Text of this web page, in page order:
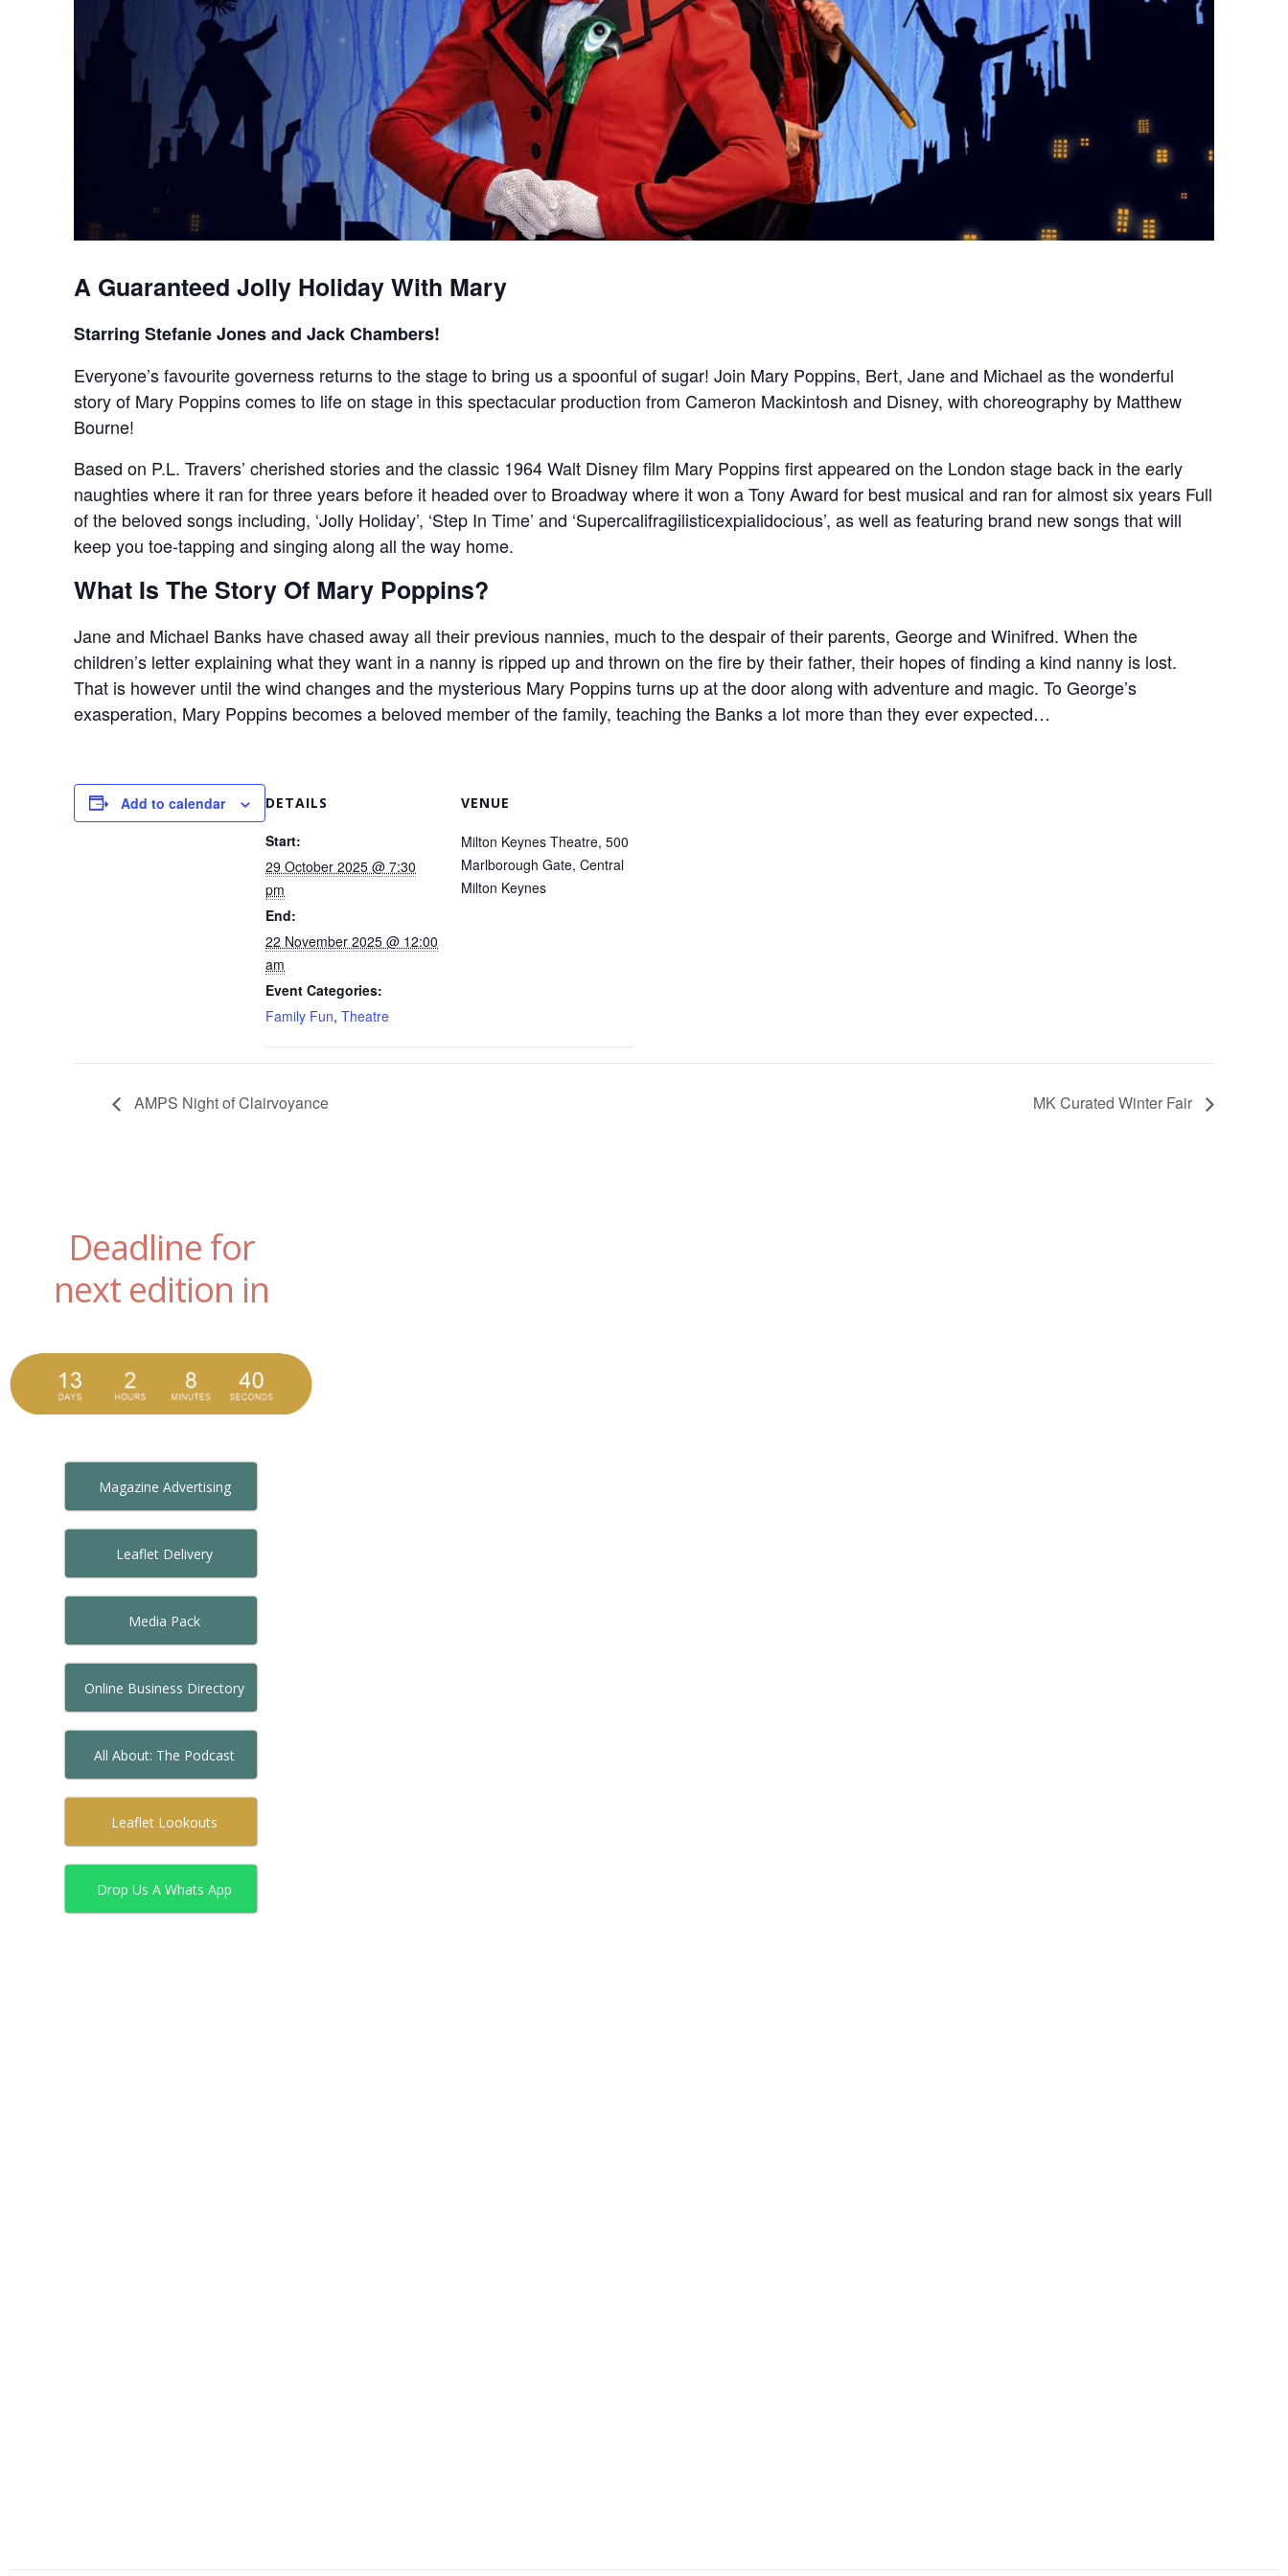
A Guaranteed Jolly Holiday With Mary
Starring Stefanie Jones and Jack Chambers!
Everyone’s favourite governess returns to the stage to bring us a spoonful of sugar! Join Mary Poppins, Bert, Jane and Michael as the wonderful
story of Mary Poppins comes to life on stage in this spectacular production from Cameron Mackintosh and Disney, with choreography by Matthew
Bourne!
Based on P.L. Travers’ cherished stories and the classic 1964 Walt Disney film Mary Poppins first appeared on the London stage back in the early
naughties where it ran for three years before it headed over to Broadway where it won a Tony Award for best musical and ran for almost six years Full
of the beloved songs including, ‘Jolly Holiday’, ‘Step In Time’ and ‘Supercalifragilisticexpialidocious’, as well as featuring brand new songs that will
keep you toe-tapping and singing along all the way home.
What Is The Story Of Mary Poppins?
Jane and Michael Banks have chased away all their previous nannies, much to the despair of their parents, George and Winifred. When the
children’s letter explaining what they want in a nanny is ripped up and thrown on the fire by their father, their hopes of finding a kind nanny is lost.
That is however until the wind changes and the mysterious Mary Poppins turns up at the door along with adventure and magic. To George’s
exasperation, Mary Poppins becomes a beloved member of the family, teaching the Banks a lot more than they ever expected…
Add to calendar DETAILS
Start:
29 October 2025 @ 7:30
pm
End:
22 November 2025 @ 12:00
am
Event Categories:
Family Fun, Theatre
VENUE
Milton Keynes Theatre, 500
Marlborough Gate, Central
Milton Keynes
AMPS Night of Clairvoyance MK Curated Winter Fair
Deadline for
next edition in
Magazine Advertising
Leaflet Delivery
Media Pack
Online Business Directory
All About: The Podcast
Leaflet Lookouts
Drop Us A Whats App